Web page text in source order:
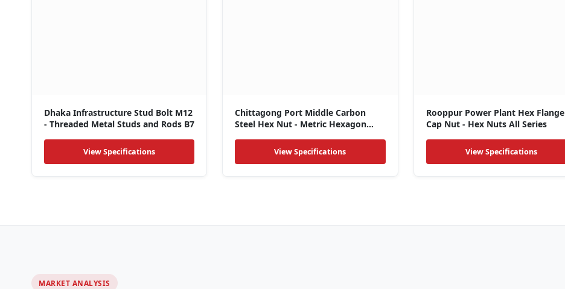
Dhaka Infrastructure Stud Bolt M12
- Threaded Metal Studs and Rods B7
View Specifications
Chittagong Port Middle Carbon
Steel Hex Nut - Metric Hexagon
View Specifications
Rooppur Power Plant Hex Flange
Cap Nut - Hex Nuts All Series
View Specifications
MARKET ANALYSIS